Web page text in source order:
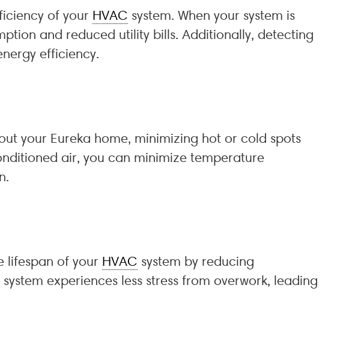
of your HVAC system. When your system is
and reduced utility bills. Additionally, detecting
efficiency.
your Eureka home, minimizing hot or cold spots
air, you can minimize temperature
lifespan of your HVAC system by reducing
experiences less stress from overwork, leading